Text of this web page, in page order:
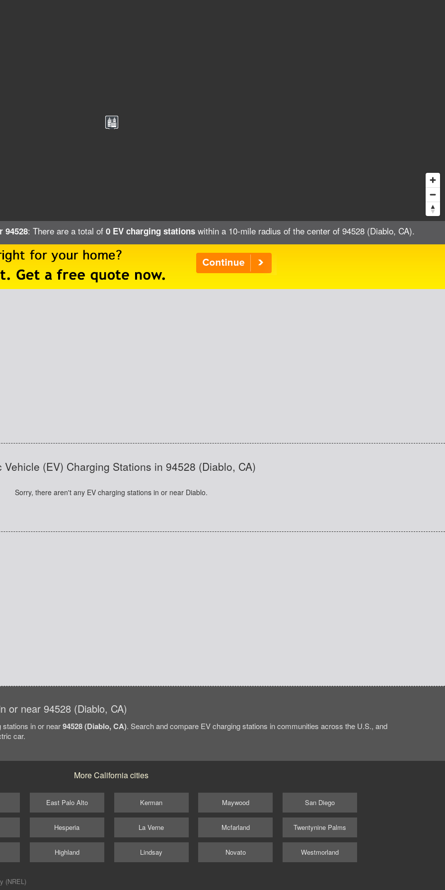
94528: There are a total of 0 EV charging stations within a 10-mile radius of the center of 94528 (Diablo, CA).
Vehicle (EV) Charging Stations in 94528 (Diablo, CA)
Sorry, there aren't any EV charging stations in or near Diablo.
or near 94528 (Diablo, CA)
in or near94528 (Diablo, CA). Search and compare EV charging stations in communities across the U.S., and
car.
More California cities
East Palo Alto
Hesperia
Highland
Kerman
La Verne
Lindsay
Maywood
Mcfarland
Novato
San Diego
Twentynine Palms
Westmorland
(NREL)